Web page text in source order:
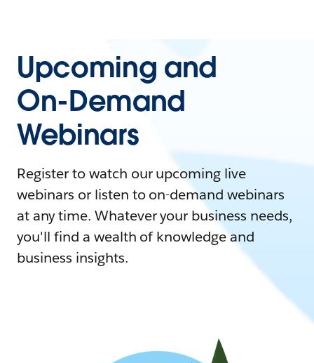
Upcoming and
On-Demand
Webinars
Register to watch our upcoming live
webinars or listen to on-demand webinars
at any time. Whatever your business needs,
you'll find a wealth of knowledge and
business insights.